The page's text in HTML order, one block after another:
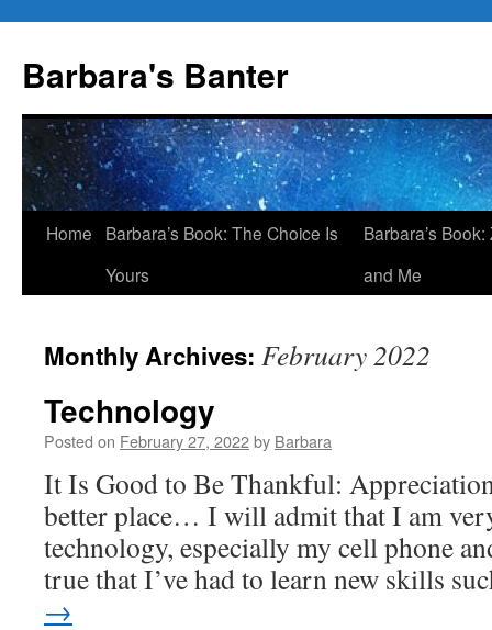
content
Barbara's Banter
Home
Barbara’s Book: The Choice Is
Yours
Barbara’s
and Me
Monthly Archives: February 2022
Technology
Posted on February 27, 2022by Barbara
It Is Good to Be Thankful:
better place… I will admit that I am
technology, especially my cell phone
true that I’ve had to learn new skills
→